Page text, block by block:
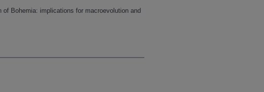
Bohemia: implications for macroevolution and